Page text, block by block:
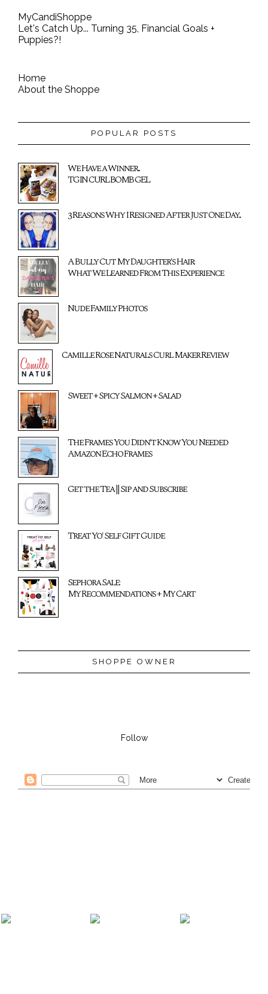
MyCandiShoppe
Let's Catch Up... Turning 35, Financial Goals +
Puppies?!
Home
About the Shoppe
POPULAR POSTS
We Have a Winner...
TGIN CURL BOMB GEL
3 Reasons Why I Resigned After Just One Day...
A Bully Cut My Daughter's Hair:
What We Learned From This Experience
Nude Family Photos
Camille Rose Naturals Curl Maker Review
Sweet + Spicy Salmon + Salad
The Frames You Didn't Know You Needed
Amazon Echo Frames
Get the Tea || Sip and Subscribe
Treat Yo' Self Gift Guide
Sephora Sale:
My Recommendations + My Cart
SHOPPE OWNER
Follow